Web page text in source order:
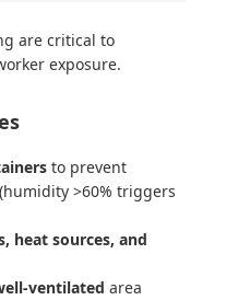
are critical to
exposure.
to prevent
>60% triggers
heat sources, and
ventilated area